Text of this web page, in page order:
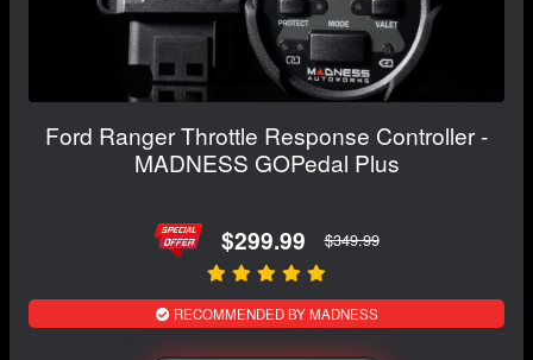
Ford Ranger Throttle Response Controller -
MADNESS GOPedal Plus
$299.99 $349.99
RECOMMENDED BY MADNESS